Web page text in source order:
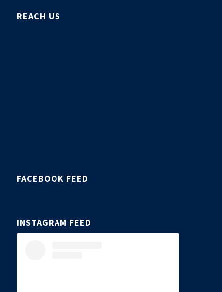
REACH US
FACEBOOK FEED
INSTAGRAM FEED